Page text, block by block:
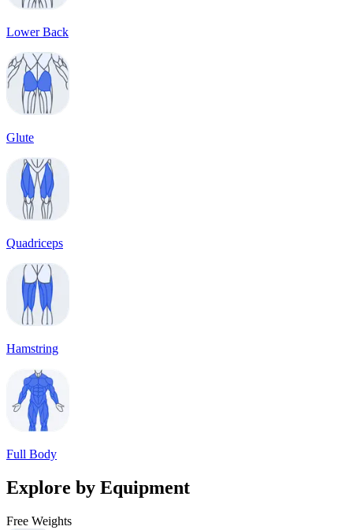
Lower Back
Glute
Quadriceps
Hamstring
Full Body
Explore by Equipment
Free Weights